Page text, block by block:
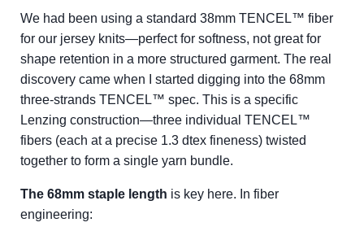
We had been using a standard 38mm TENCEL™ fiber
for our jersey knits—perfect for softness, not great for
shape retention in a more structured garment. The real
discovery came when I started digging into the 68mm
three-strands TENCEL™ spec. This is a specific
Lenzing construction—three individual TENCEL™
fibers (each at a precise 1.3 dtex fineness) twisted
together to form a single yarn bundle.
The 68mm staple length is key here. In fiber
engineering: